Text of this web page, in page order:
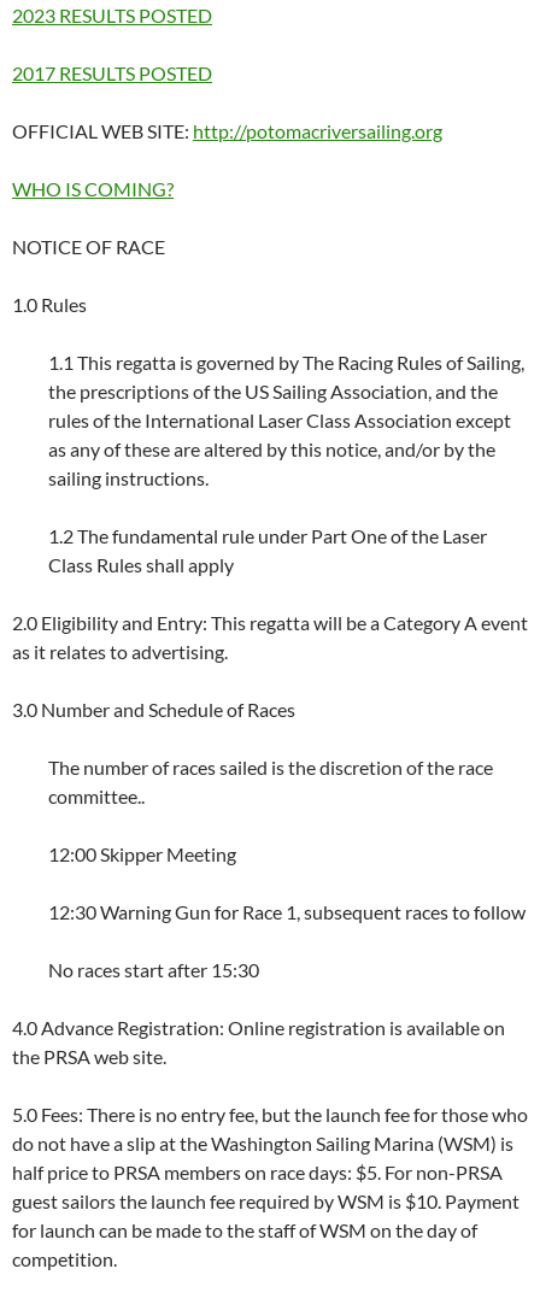
2023 RESULTS POSTED
2017 RESULTS POSTED
OFFICIAL WEB SITE: http://potomacriversailing.org
WHO IS COMING?
NOTICE OF RACE
1.0 Rules
1.1 This regatta is governed by The Racing Rules of Sailing,
the prescriptions of the US Sailing Association, and the
rules of the International Laser Class Association except
as any of these are altered by this notice, and/or by the
sailing instructions.
1.2 The fundamental rule under Part One of the Laser
Class Rules shall apply
2.0 Eligibility and Entry: This regatta will be a Category A event
as it relates to advertising.
3.0 Number and Schedule of Races
The number of races sailed is the discretion of the race
committee..
12:00 Skipper Meeting
12:30 Warning Gun for Race 1, subsequent races to follow
No races start after 15:30
4.0 Advance Registration: Online registration is available on
the PRSA web site.
5.0 Fees: There is no entry fee, but the launch fee for those who
do not have a slip at the Washington Sailing Marina (WSM) is
half price to PRSA members on race days: $5. For non-PRSA
guest sailors the launch fee required by WSM is $10. Payment
for launch can be made to the staff of WSM on the day of
competition.